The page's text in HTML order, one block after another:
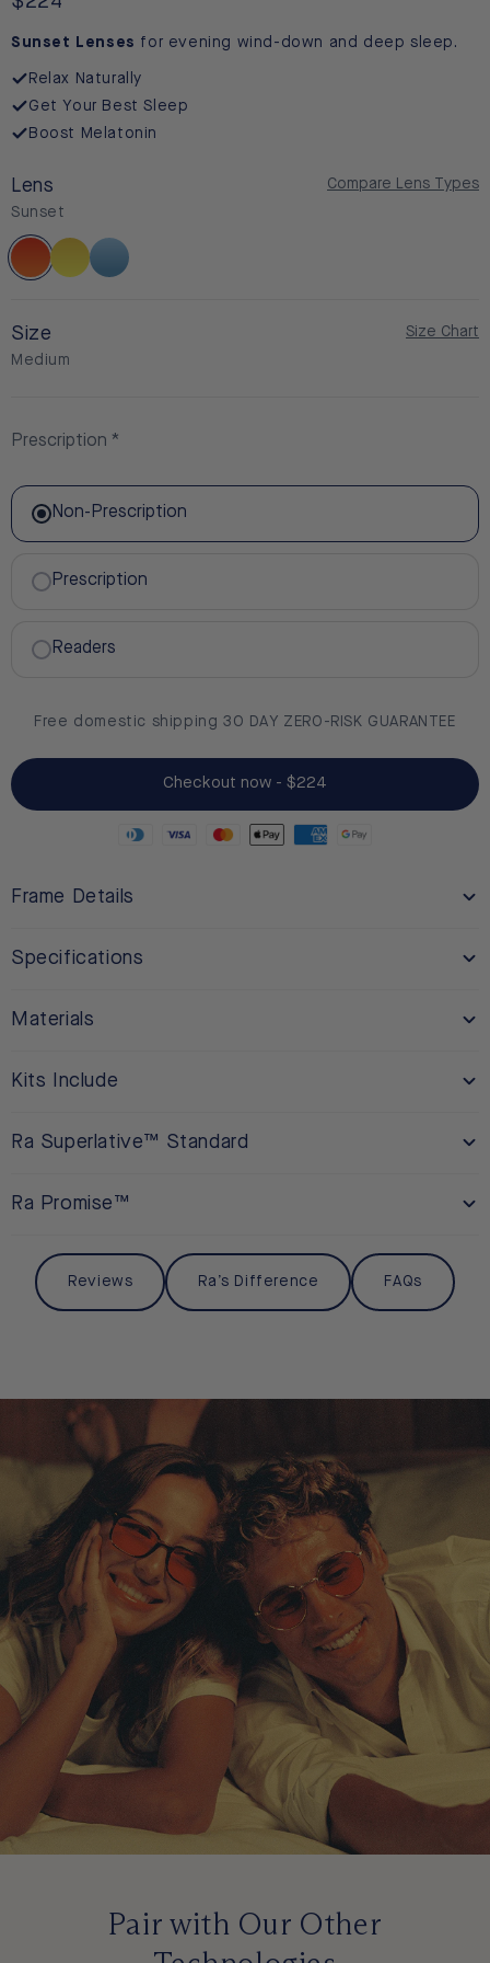
price
Sunset Lenses for evening wind-down and deep sleep.
Relax Naturally
Get Your Best Sleep
Boost Melatonin
Lens
Sunset
Compare Lens Types
SunsetDaylightBlueSync
Size
Size Chart
Medium
Prescription
Non-Prescription
Prescription
Readers
Free domestic shipping 30 DAY ZERO-RISK GUARANTEE
Checkout now - $224
Frame Details
Specifications
Materials
Kits Include
Ra Superlative™ Standard
Ra Promise™
Reviews Ra’s Difference FAQs
Pair with Our Other